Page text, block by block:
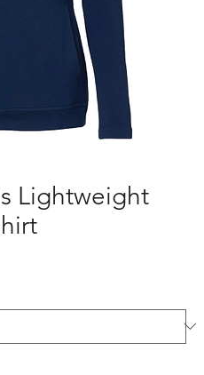
Lightweight